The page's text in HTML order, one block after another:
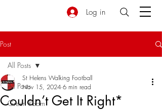
Log in
Post
All Posts
Green Room
All Posts
Couldn’t Get It Right*
St Helens Walking Football
Nov 15, 2024 6 min read